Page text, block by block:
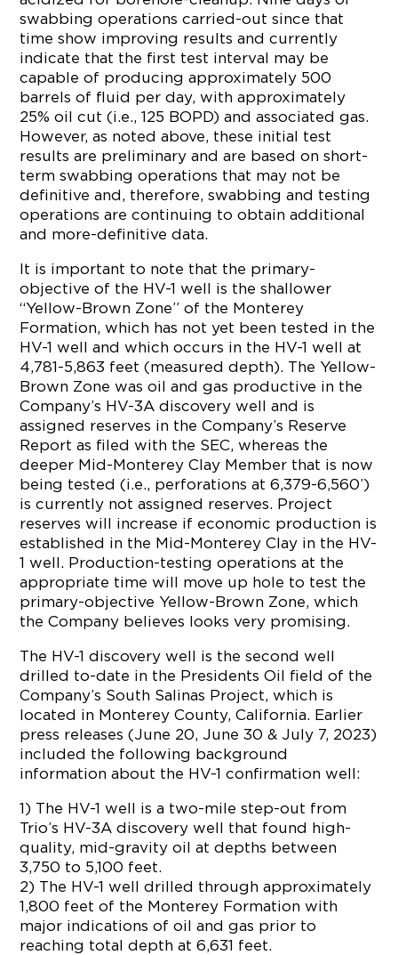
swabbing operations carried-out since that
time show improving results and currently
indicate that the first test interval may be
capable of producing approximately 500
barrels of fluid per day, with approximately
25% oil cut (i.e., 125 BOPD) and associated gas.
However, as noted above, these initial test
results are preliminary and are based on short-
term swabbing operations that may not be
definitive and, therefore, swabbing and testing
operations are continuing to obtain additional
and more-definitive data.
It is important to note that the primary-
objective of the HV-1 well is the shallower
“Yellow-Brown Zone” of the Monterey
Formation, which has not yet been tested in the
HV-1 well and which occurs in the HV-1 well at
4,781-5,863 feet (measured depth). The Yellow-
Brown Zone was oil and gas productive in the
Company’s HV-3A discovery well and is
assigned reserves in the Company’s Reserve
Report as filed with the SEC, whereas the
deeper Mid-Monterey Clay Member that is now
being tested (i.e., perforations at 6,379-6,560’)
is currently not assigned reserves. Project
reserves will increase if economic production is
established in the Mid-Monterey Clay in the HV-
1 well. Production-testing operations at the
appropriate time will move up hole to test the
primary-objective Yellow-Brown Zone, which
the Company believes looks very promising.
The HV-1 discovery well is the second well
drilled to-date in the Presidents Oil field of the
Company’s South Salinas Project, which is
located in Monterey County, California. Earlier
press releases (June 20, June 30 & July 7, 2023)
included the following background
information about the HV-1 confirmation well:
1) The HV-1 well is a two-mile step-out from
Trio’s HV-3A discovery well that found high-
quality, mid-gravity oil at depths between
3,750 to 5,100 feet.
2) The HV-1 well drilled through approximately
1,800 feet of the Monterey Formation with
major indications of oil and gas prior to
reaching total depth at 6,631 feet.